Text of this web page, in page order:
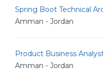
Spring Boot Technical
Amman - Jordan
Product Business
Amman - Jordan